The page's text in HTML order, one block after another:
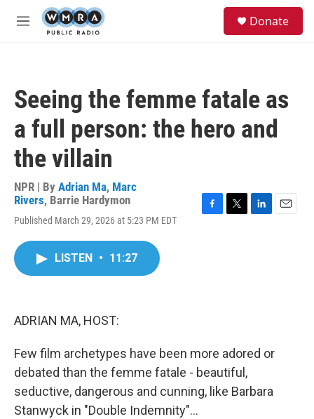
Skip to main content
M
Donate
Seeing the femme fatale as
a full person: the hero and
the villain
NPR | By Adrian Ma, Marc
Rivers, Barrie Hardymon
Published March 29, 2026 at 5:23 PM EDT
LISTEN • 11:27
ADRIAN MA, HOST:
Few film archetypes have been more adored or
debated than the femme fatale - beautiful,
seductive, dangerous and cunning, like Barbara
Stanwyck in "Double Indemnity"...